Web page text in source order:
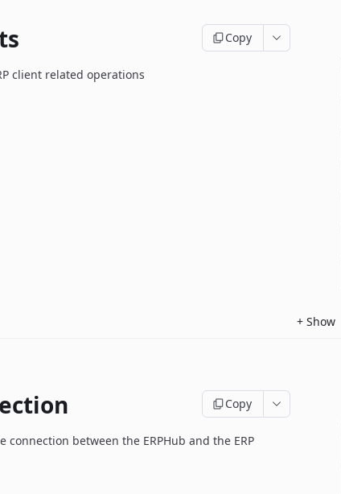
Copy
client related operations
+ Show
Copy
connection between the ERPHub and the ERP